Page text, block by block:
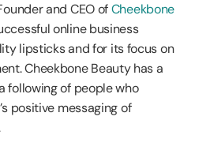
and CEO ofCheekbone
online business
lipsticks and for its focus on
Cheekbone Beauty has a
following of people who
positive messaging of